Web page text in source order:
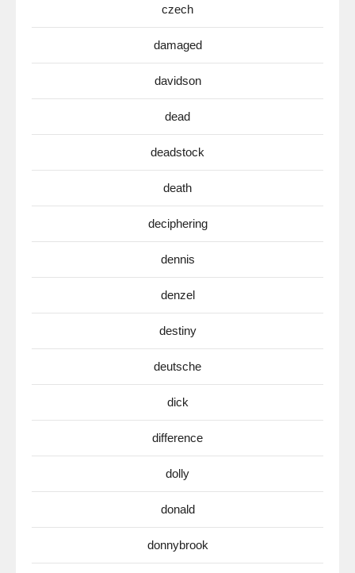
czech
damaged
davidson
dead
deadstock
death
deciphering
dennis
denzel
destiny
deutsche
dick
difference
dolly
donald
donnybrook